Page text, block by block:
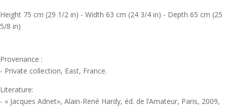
Height 75 cm (29 1/2 in) - Width 63 cm (24 3/4 in) - Depth 65 cm (25
5/8 in)
Provenance :
- Private collection, East, France.
Literature:
- « Jacques Adnet», Alain-René Hardy, éd. de l’Amateur, Paris, 2009,